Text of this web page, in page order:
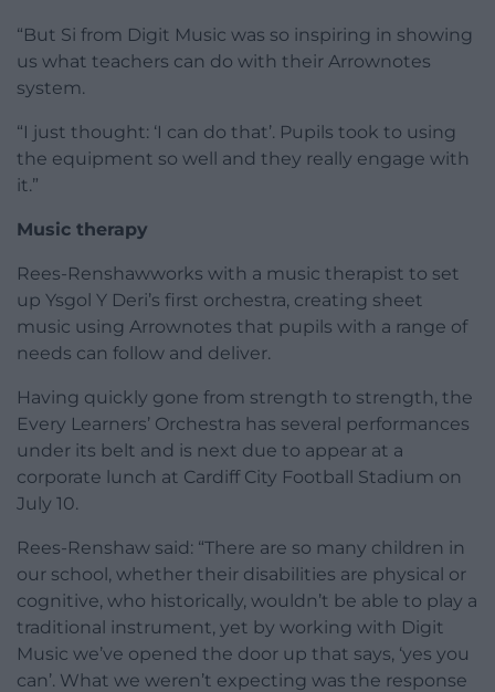
“But Si from Digit Music was so inspiring in showing
us what teachers can do with their Arrownotes
system.
“I just thought: ‘I can do that’. Pupils took to using
the equipment so well and they really engage with
it.”
Music therapy
Rees-Renshawworks with a music therapist to set
up Ysgol Y Deri’s first orchestra, creating sheet
music using Arrownotes that pupils with a range of
needs can follow and deliver.
Having quickly gone from strength to strength, the
Every Learners’ Orchestra has several performances
under its belt and is next due to appear at a
corporate lunch at Cardiff City Football Stadium on
July 10.
Rees-Renshaw said: “There are so many children in
our school, whether their disabilities are physical or
cognitive, who historically, wouldn’t be able to play a
traditional instrument, yet by working with Digit
Music we’ve opened the door up that says, ‘yes you
can’. What we weren’t expecting was the response